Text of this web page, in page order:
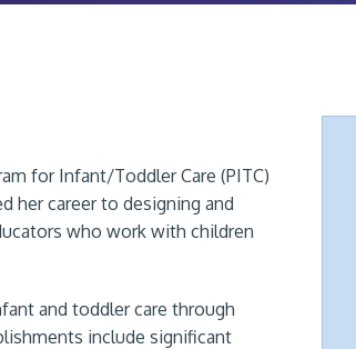
for Infant/Toddler Care (PITC)
her career to designing and
who work with children
and toddler care through
include significant